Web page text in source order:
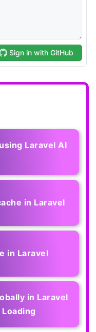
Laravel AI
in Laravel
in Laravel
in Laravel